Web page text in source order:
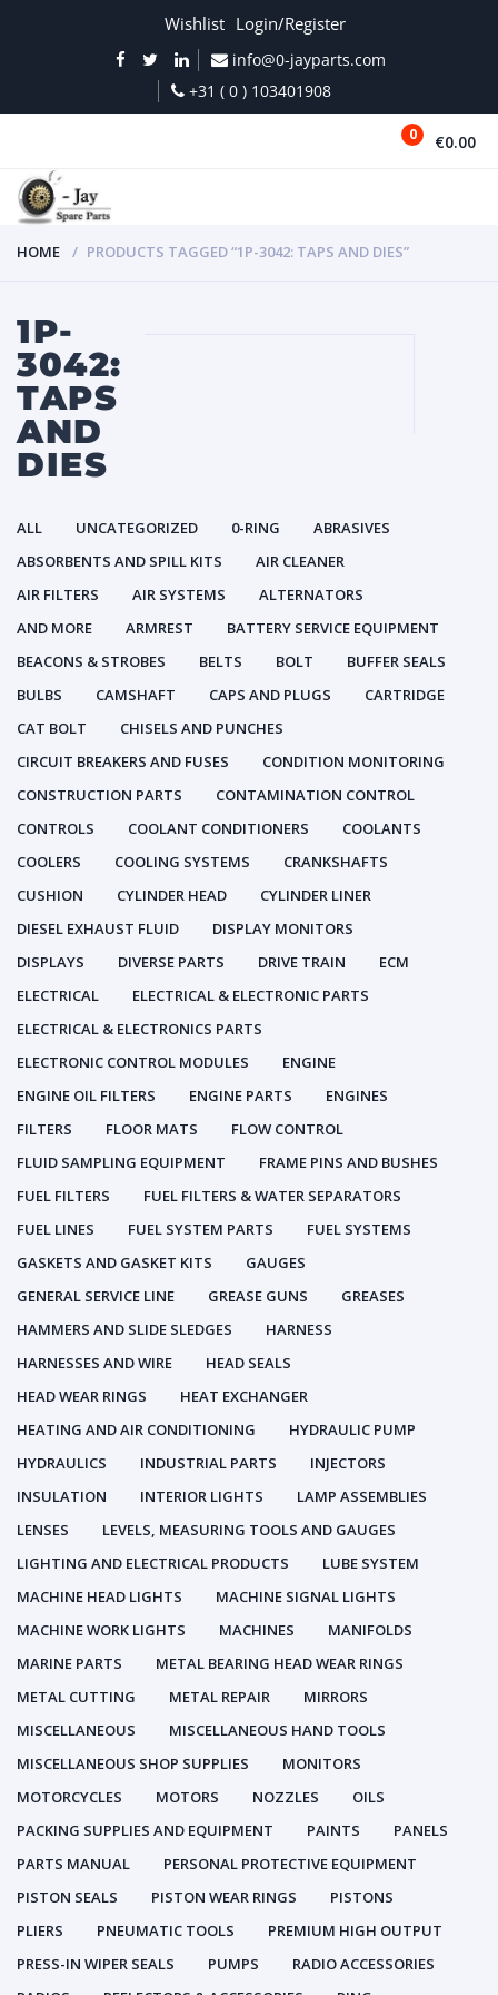
Wishlist Login/Register
info@0-jayparts.com
+31 ( 0 ) 103401908
0 €0.00
HOME PRODUCTS TAGGED “1P-3042: TAPS AND DIES”
1P-
3042:
TAPS
AND
DIES
ALL UNCATEGORIZED 0-RING
ABRASIVES
ABSORBENTS AND SPILL KITS
AIR CLEANER
AIR FILTERS
AIR SYSTEMS
ALTERNATORS
AND MORE
ARMREST
BATTERY SERVICE EQUIPMENT
BEACONS & STROBES
BELTS BOLT
BUFFER SEALS
BULBS
CAMSHAFT CAPS AND PLUGS
CARTRIDGE
CAT BOLT
CHISELS AND PUNCHES
CIRCUIT BREAKERS AND FUSES
CONDITION MONITORING
CONSTRUCTION PARTS
CONTAMINATION CONTROL
CONTROLS
COOLANT CONDITIONERS
COOLANTS
COOLERS
COOLING SYSTEMS
CRANKSHAFTS
CUSHION
CYLINDER HEAD
CYLINDER LINER
DIESEL EXHAUST FLUID
DISPLAY MONITORS
DISPLAYS
DIVERSE PARTS DRIVE TRAIN
ECM
ELECTRICAL
ELECTRICAL & ELECTRONIC PARTS
ELECTRICAL & ELECTRONICS PARTS
ELECTRONIC CONTROL MODULES
ENGINE
ENGINE OIL FILTERS
ENGINE PARTS
ENGINES
FILTERS
FLOOR MATS
FLOW CONTROL
FLUID SAMPLING EQUIPMENT
FRAME PINS AND BUSHES
FUEL FILTERS
FUEL FILTERS & WATER SEPARATORS
FUEL LINES
FUEL SYSTEM PARTS
FUEL SYSTEMS
GASKETS AND GASKET KITS
GAUGES
GENERAL SERVICE LINE
GREASE GUNS
GREASES
HAMMERS AND SLIDE SLEDGES
HARNESS
HARNESSES AND WIRE
HEAD SEALS
HEAD WEAR RINGS
HEAT EXCHANGER
HEATING AND AIR CONDITIONING
HYDRAULIC PUMP
HYDRAULICS
INDUSTRIAL PARTS
INJECTORS
INSULATION
INTERIOR LIGHTS
LAMP ASSEMBLIES
LENSES
LEVELS, MEASURING TOOLS AND GAUGES
LIGHTING AND ELECTRICAL PRODUCTS
LUBE SYSTEM
MACHINE HEAD LIGHTS
MACHINE SIGNAL LIGHTS
MACHINE WORK LIGHTS
MACHINES
MANIFOLDS
MARINE PARTS
METAL BEARING HEAD WEAR RINGS
METAL CUTTING
METAL REPAIR
MIRRORS
MISCELLANEOUS
MISCELLANEOUS HAND TOOLS
MISCELLANEOUS SHOP SUPPLIES
MONITORS
MOTORCYCLES
MOTORS NOZZLES
OILS
PACKING SUPPLIES AND EQUIPMENT
PAINTS
PANELS
PARTS MANUAL
PERSONAL PROTECTIVE EQUIPMENT
PISTON SEALS
PISTON WEAR RINGS
PISTONS
PLIERS
PNEUMATIC TOOLS
PREMIUM HIGH OUTPUT
PRESS-IN WIPER SEALS
PUMPS
RADIO ACCESSORIES